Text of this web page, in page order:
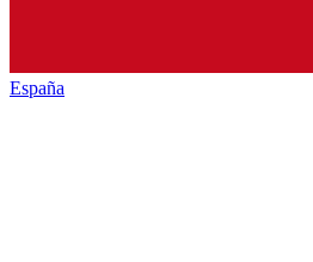
España